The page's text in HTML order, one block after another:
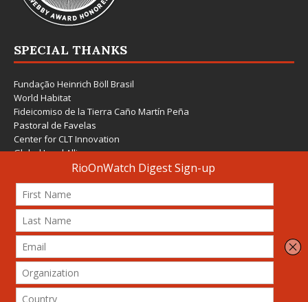
SPECIAL THANKS
Fundação Heinrich Böll Brasil
World Habitat
Fideicomiso de la Tierra Caño Martín Peña
Pastoral de Favelas
Center for CLT Innovation
Global Land Alliance
Ecocity Builders
Mansueto Institute for Urban Innovation
SDSU Behner Stiefel Center
The Rio Times
Forum Grita Baixada
Beto Paixão Graphic Design
Architecture Museum of Vienna
Yale School of Architecture